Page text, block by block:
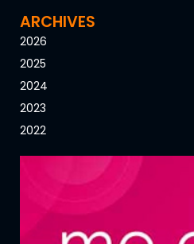
ARCHIVES
2026
2025
2024
2023
2022